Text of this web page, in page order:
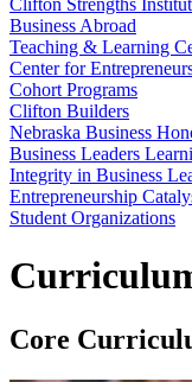
Clifton Strengths
Business Abroad
Teaching & Learning
Center for
Cohort Programs
Clifton Builders
Nebraska Business
Business Leaders
Integrity in Business
Entrepreneurship
Student Organizations
Core